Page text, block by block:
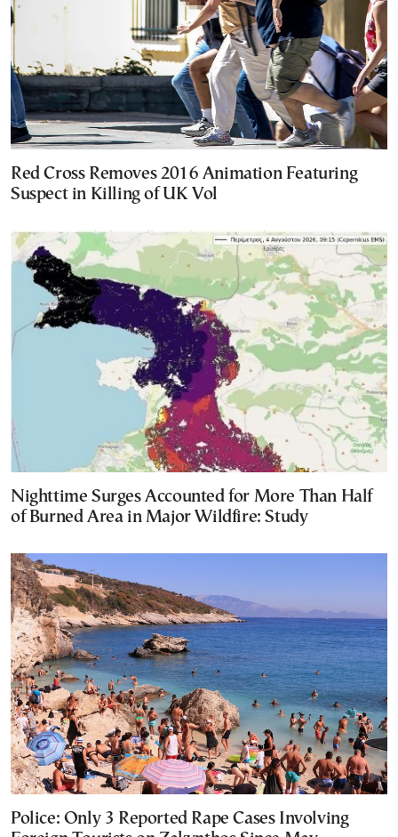
Red Cross Removes 2016 Animation Featuring
Suspect in Killing of UK Vol
Nighttime Surges Accounted for More Than Half
of Burned Area in Major Wildfire: Study
Police: Only 3 Reported Rape Cases Involving